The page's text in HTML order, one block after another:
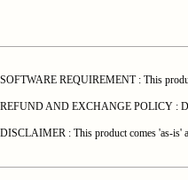
SOFTWARE REQUIREMENT : This
REFUND AND EXCHANGE POLICY :
DISCLAIMER : This product comes 'as-is'